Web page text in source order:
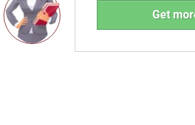
Get